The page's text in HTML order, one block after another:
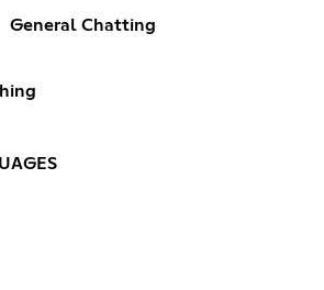
General Chatting